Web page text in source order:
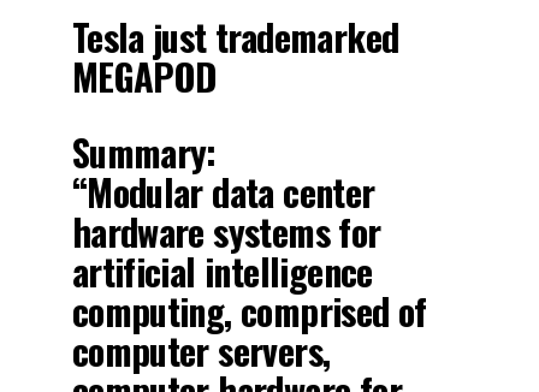
Tesla just trademarked
MEGAPOD
Summary:
“Modular data center
hardware systems for
artificial intelligence
computing, comprised of
computer servers,